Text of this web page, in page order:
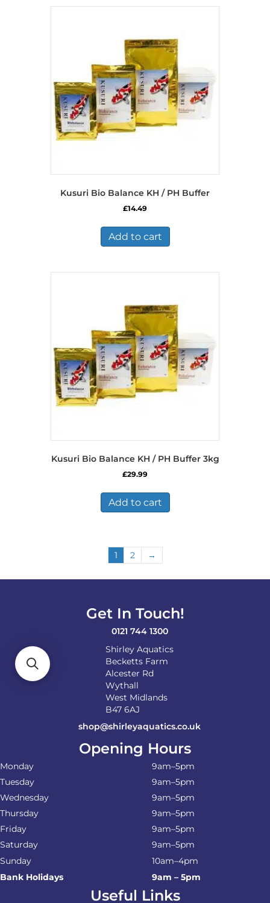
Kusuri Bio Balance KH / PH Buffer
£14.49
Add to cart
Kusuri Bio Balance KH / PH Buffer 3kg
£29.99
Add to cart
1 2 →
Get In Touch!
0121 744 1300
Shirley Aquatics
Becketts Farm
Alcester Rd
Wythall
West Midlands
B47 6AJ
shop@shirleyaquatics.co.uk
Opening Hours
Monday
9am–5pm
Tuesday
9am–5pm
Wednesday
9am–5pm
Thursday
9am–5pm
Friday
9am–5pm
Saturday
9am–5pm
Sunday
10am–4pm
Bank Holidays
9am – 5pm
Useful Links